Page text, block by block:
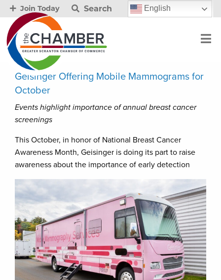
Join Today Search English
Geisinger Offering Mobile Mammograms for
October
Events highlight importance of annual breast cancer
screenings
This October, in honor of National Breast Cancer
Awareness Month, Geisinger is doing its part to raise
awareness about the importance of early detection